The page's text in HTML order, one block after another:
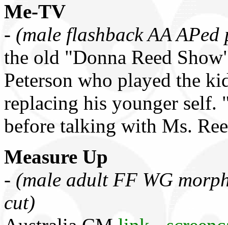
Me-TV
- (male flashback AA APed
the old "Donna Reed
Peterson who played the
replacing his younger self.
before talking with Ms.
Measure Up
- (male adult FF WG
cut)